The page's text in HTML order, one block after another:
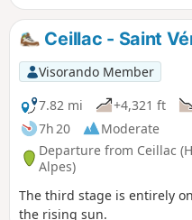
Ceillac - Saint
Visorando Member
7.82 mi
+4,321 ft
7h 20
Moderate
Departure from Ceillac
Alpes)
The third stage is entirely
the rising sun.